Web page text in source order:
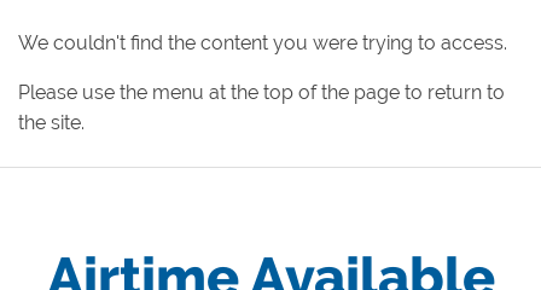
We couldn't find the content you were trying to access.
Please use the menu at the top of the page to return to
the site.